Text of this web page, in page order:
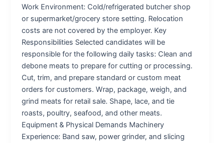
Work Environment: Cold/refrigerated butcher shop
or supermarket/grocery store setting. Relocation
costs are not covered by the employer. Key
Responsibilities Selected candidates will be
responsible for the following daily tasks: Clean and
debone meats to prepare for cutting or processing.
Cut, trim, and prepare standard or custom meat
orders for customers. Wrap, package, weigh, and
grind meats for retail sale. Shape, lace, and tie
roasts, poultry, seafood, and other meats.
Equipment & Physical Demands Machinery
Experience: Band saw, power grinder, and slicing